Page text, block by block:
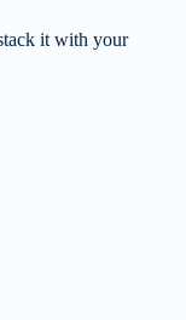
it with your